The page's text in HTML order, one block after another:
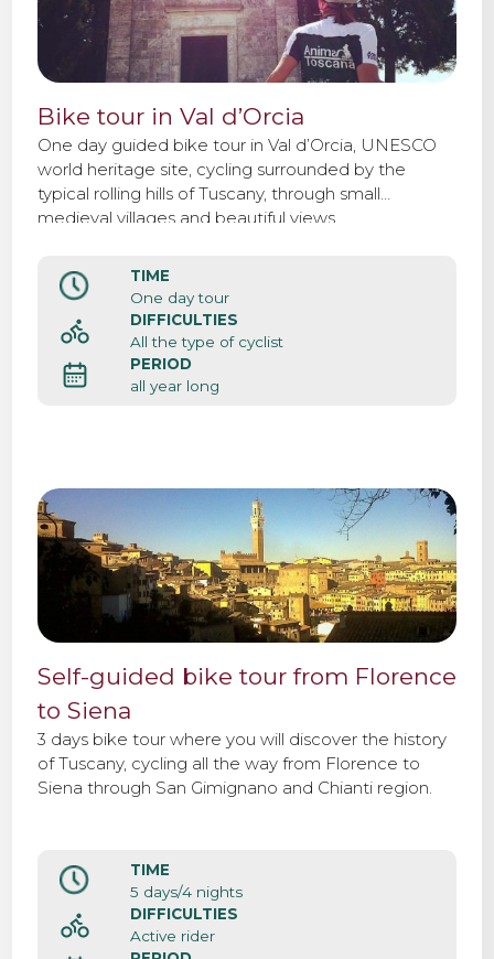
Bike tour in Val d’Orcia
One day guided bike tour in Val d’Orcia, UNESCO
world heritage site, cycling surrounded by the
typical rolling hills of Tuscany, through small
medieval villages and beautiful views.
TIME
One day tour
DIFFICULTIES
All the type of cyclist
PERIOD
all year long
Self-guided bike tour from Florence
to Siena
3 days bike tour where you will discover the history
of Tuscany, cycling all the way from Florence to
Siena through San Gimignano and Chianti region.
TIME
5 days/4 nights
DIFFICULTIES
Active rider